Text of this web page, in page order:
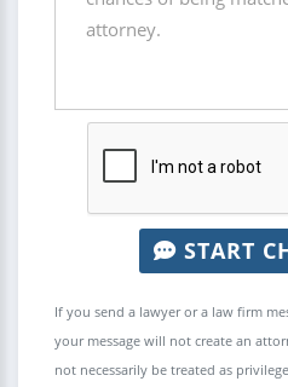
START
If you send a lawyer or a law firm
your message will not create an
not necessarily be treated as